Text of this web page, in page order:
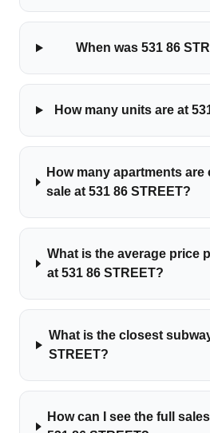
When was 531 86
How many units are at
How many apartments
sale at 531 86 STREET?
What is the average price
at 531 86 STREET?
What is the closest
STREET?
How can I see the full